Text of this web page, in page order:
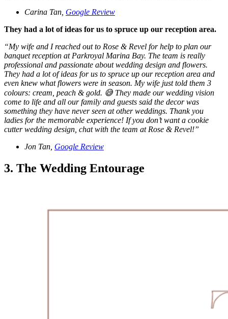
Carina Tan, Google Review
They had a lot of ideas for us to spruce up our reception area.
“My wife and I reached out to Rose & Revel for help to plan our
banquet reception at Parkroyal Marina Bay. The team is really
professional and passionate about wedding design and flowers.
They had a lot of ideas for us to spruce up our reception area and
even knew what flowers were in season. My wife just told them 3
colours: cream, peach & gold. 😅 They made our wedding vision
come to life and all our family and guests said the decor was
something they have never seen at other weddings. Thank you
ladies for the memorable experience! If you don’t want a cookie
cutter wedding design, chat with the team at Rose & Revel!”
Jon Tan, Google Review
3. The Wedding Entourage